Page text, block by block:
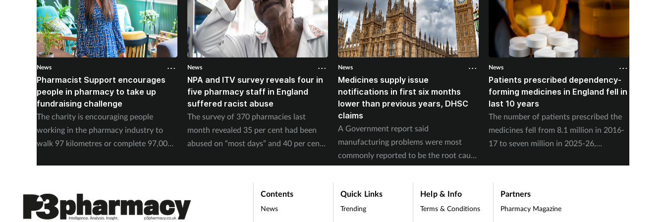
News
Pharmacist Support encourages
people in pharmacy to take up
fundraising challenge
The charity is encouraging people
working in the pharmacy industry to
walk 97 kilometres or complete 97,000
News
NPA and ITV survey reveals four in
five pharmacy staff in England
suffered racist abuse
The survey of 370 pharmacies last
month revealed 35 per cent had been
abused on “most days” and 40 per cent
News
Medicines supply issue
notifications in first six months
lower than previous years, DHSC
claims
A Government report said
manufacturing problems were most
commonly reported to be the root cause
of supply issues last year.
News
Patients prescribed dependency-
forming medicines in England fell in
last 10 years
The number of patients prescribed the
medicines fell from 8.1 million in 2016-
17 to seven million in 2025-26,
Contents
News
Quick Links
Trending
Help & Info
Terms & Conditions
Partners
Pharmacy Magazine